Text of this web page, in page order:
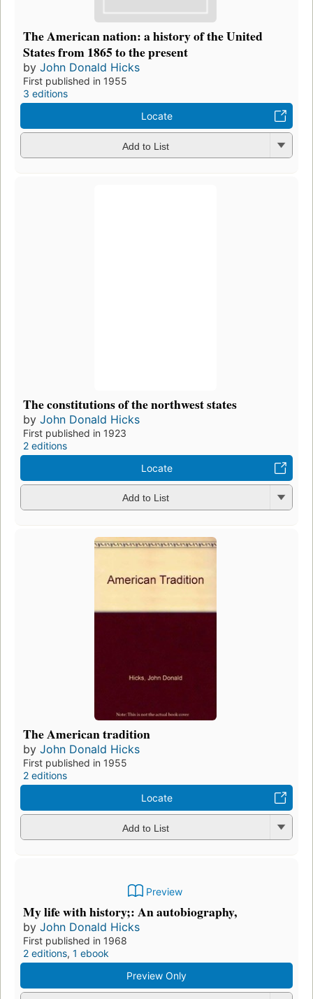
The American nation: a history of the United
States from 1865 to the present
by John Donald Hicks
First published in 1955
3 editions
Locate
Add to List
The constitutions of the northwest states
by John Donald Hicks
First published in 1923
2 editions
Locate
Add to List
The American tradition
by John Donald Hicks
First published in 1955
2 editions
Locate
Add to List